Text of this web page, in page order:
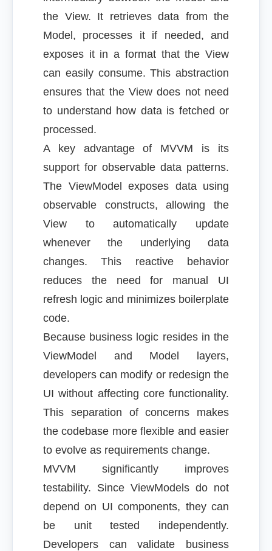
the View. It retrieves data from the
Model, processes it if needed, and
exposes it in a format that the View
can easily consume. This abstraction
ensures that the View does not need
to understand how data is fetched or
processed.
A key advantage of MVVM is its
support for observable data patterns.
The ViewModel exposes data using
observable constructs, allowing the
View to automatically update
whenever the underlying data
changes. This reactive behavior
reduces the need for manual UI
refresh logic and minimizes boilerplate
code.
Because business logic resides in the
ViewModel and Model layers,
developers can modify or redesign the
UI without affecting core functionality.
This separation of concerns makes
the codebase more flexible and easier
to evolve as requirements change.
MVVM significantly improves
testability. Since ViewModels do not
depend on UI components, they can
be unit tested independently.
Developers can validate business